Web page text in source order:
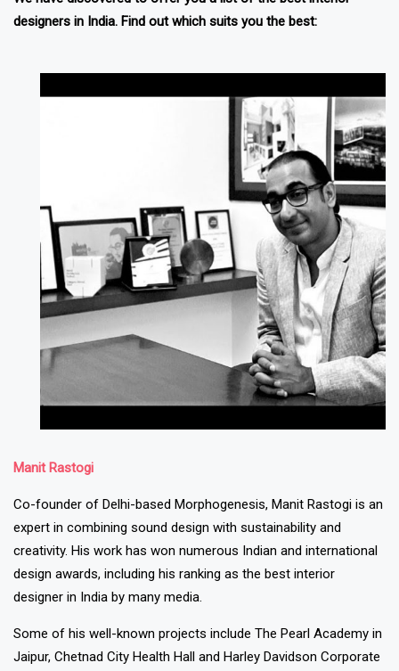
designers in India. Find out which suits you the best:
Manit Rastogi
Co-founder of Delhi-based Morphogenesis, Manit Rastogi is an
expert in combining sound design with sustainability and
creativity. His work has won numerous Indian and international
design awards, including his ranking as the best interior
designer in India by many media.
Some of his well-known projects include The Pearl Academy in
Jaipur, Chetnad City Health Hall and Harley Davidson Corporate